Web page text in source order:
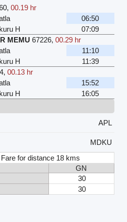
, 00.19 hr
06:50
H
07:09
MEMU 67226, 00.29 hr
11:10
H
11:39
, 00.13 hr
15:52
H
16:05
APL
MDKU
for distance 18 kms
GN
30
30